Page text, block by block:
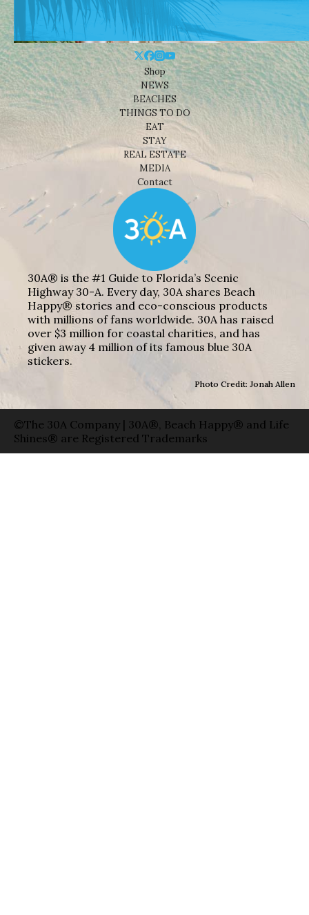
Shop
NEWS
BEACHES
THINGS TO DO
EAT
STAY
REAL ESTATE
MEDIA
Contact
30A® is the #1 Guide to Florida’s Scenic
Highway 30-A. Every day, 30A shares Beach
Happy® stories and eco-conscious products
with millions of fans worldwide. 30A has raised
over $3 million for coastal charities, and has
given away 4 million of its famous blue 30A
stickers.
Photo Credit: Jonah Allen
©The 30A Company | 30A®, Beach Happy® and Life
Shines® are Registered Trademarks